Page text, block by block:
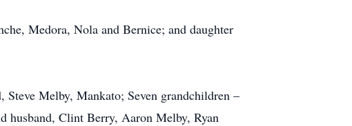
Medora, Nola and Bernice; and daughter
Melby, Mankato; Seven grandchildren –
husband, Clint Berry, Aaron Melby, Ryan